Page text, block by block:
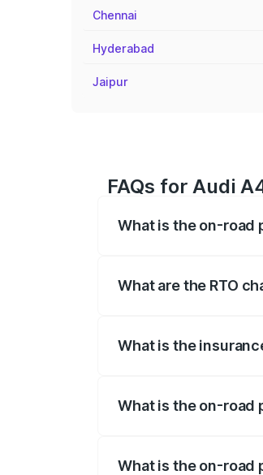
Chennai
Hyderabad
Jaipur
FAQs for Audi
What is the on-road
What are the RTO
What is the
What is the on-road
What is the on-road